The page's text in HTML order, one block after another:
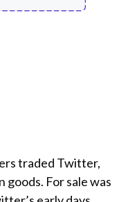
traded Twitter,
For sale was